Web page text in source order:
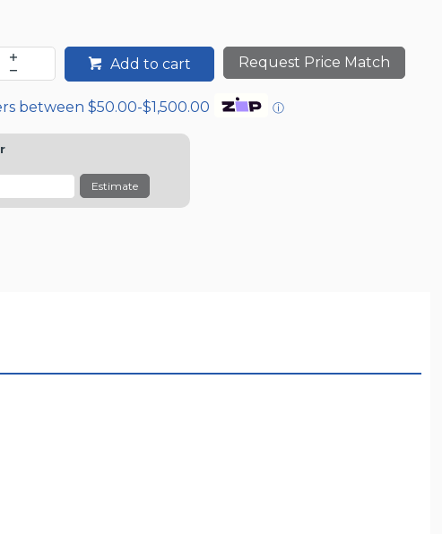
Add to cart Request Price Match
between $50.00-$1,500.00 ⓘ
Estimate